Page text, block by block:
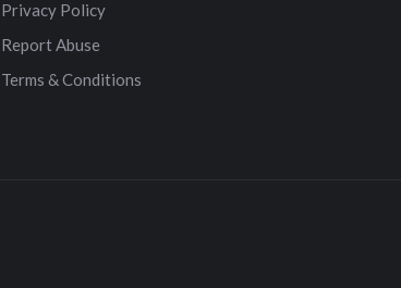
Privacy Policy
Report Abuse
Terms & Conditions